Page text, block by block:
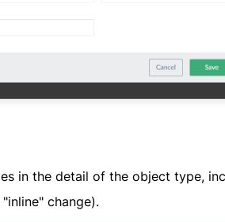
in the detail of the object type,
change).